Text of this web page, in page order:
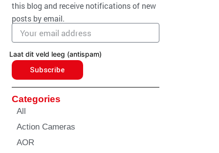
this blog and receive notifications of new
posts by email.
Email
address
Laat dit veld leeg (antispam)
Subscribe
Categories
All
Action Cameras
AOR